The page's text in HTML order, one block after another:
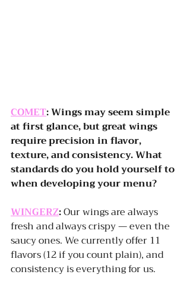
COMET: Wings may seem simple
at first glance, but great wings
require precision in flavor,
texture, and consistency. What
standards do you hold yourself to
when developing your menu?
WINGERZ: Our wings are always
fresh and always crispy — even the
saucy ones. We currently offer 11
flavors (12 if you count plain), and
consistency is everything for us.